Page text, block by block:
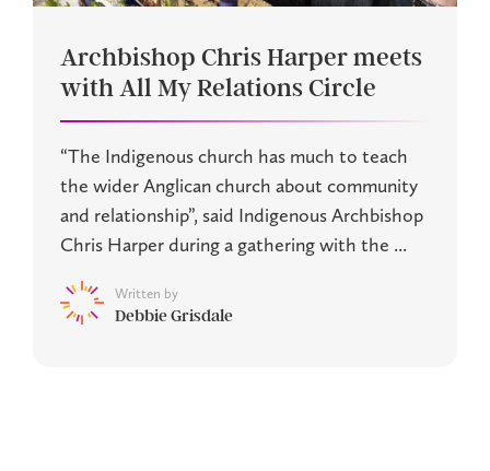
Archbishop Chris Harper meets
with All My Relations Circle
“The Indigenous church has much to teach
the wider Anglican church about community
and relationship”, said Indigenous Archbishop
Chris Harper during a gathering with the ...
Written by
Debbie Grisdale